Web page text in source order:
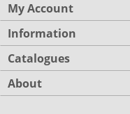
My Account
Information
Catalogues
About